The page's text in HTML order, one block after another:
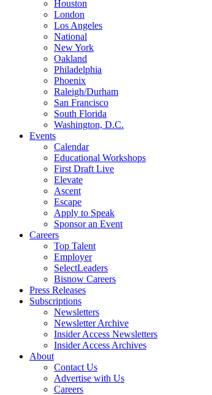
Houston
London
Los Angeles
National
New York
Oakland
Philadelphia
Phoenix
Raleigh/Durham
San Francisco
South Florida
Washington, D.C.
Events
Calendar
Educational Workshops
First Draft Live
Elevate
Ascent
Escape
Apply to Speak
Sponsor an Event
Careers
Top Talent
Employer
SelectLeaders
Bisnow Careers
Press Releases
Subscriptions
Newsletters
Newsletter Archive
Insider Access Newsletters
Insider Access Archives
About
Contact Us
Advertise with Us
Careers